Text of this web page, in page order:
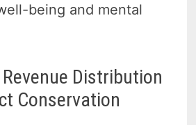
being and mental
Distribution
Conservation